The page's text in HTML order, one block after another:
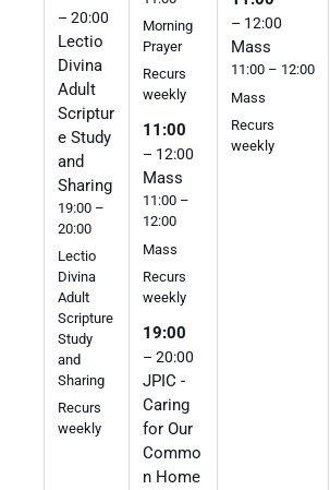
– 20:00
Lectio
Divina
Adult
Scriptur
e Study
and
Sharing
19:00 –
20:00
Lectio
Divina
Adult
Scripture
Study
and
Sharing
Recurs
weekly
Morning
Prayer
Recurs
weekly
11:00
– 12:00
Mass
11:00 –
12:00
Mass
Recurs
weekly
19:00
– 20:00
JPIC -
Caring
for Our
Commo
n Home
– 12:00
Mass
11:00 – 12:00
Mass
Recurs
weekly